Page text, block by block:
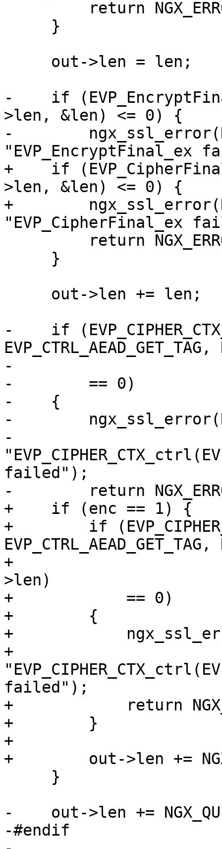
-    if
>len, &len) <= 0) {
-
"EVP_EncryptFinal_ex
+    if
>len, &len) <= 0) {
+
"EVP_CipherFinal_ex
-    if
-
-        == 0)
-    {
-
-
failed");
-        return
+    if (enc == 1) {
+        if
+
>len)
+            == 0)
+        {
+
+
failed");
+            return
+        }
+
+        out->len +=
-    out->len +=
-#endif